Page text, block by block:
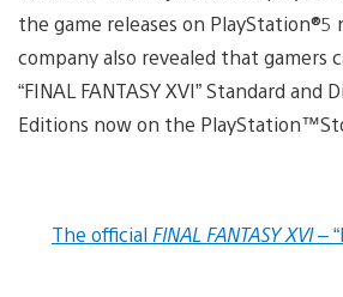
the game releases on PlayStation®5
company also revealed that gamers
“FINAL FANTASY XVI” Standard and
Editions now on the
The official FINAL FANTASY XVI–